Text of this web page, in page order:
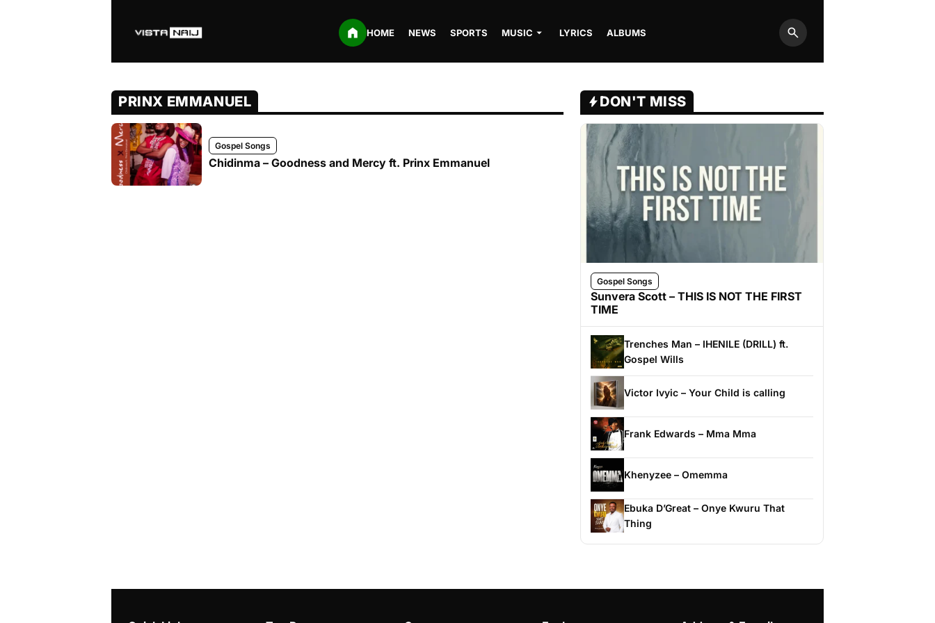
HOME NEWS SPORTS MUSIC LYRICS ALBUMS
Search
PRINX EMMANUEL
Gospel Songs
Chidinma – Goodness and Mercy ft. Prinx Emmanuel
DON'T MISS
Gospel Songs
Sunvera Scott – THIS IS NOT THE FIRST
TIME
Trenches Man – IHENILE (DRILL) ft.
Gospel Wills
Victor Ivyic – Your Child is calling
Frank Edwards – Mma Mma
Khenyzee – Omemma
Ebuka D’Great – Onye Kwuru That
Thing